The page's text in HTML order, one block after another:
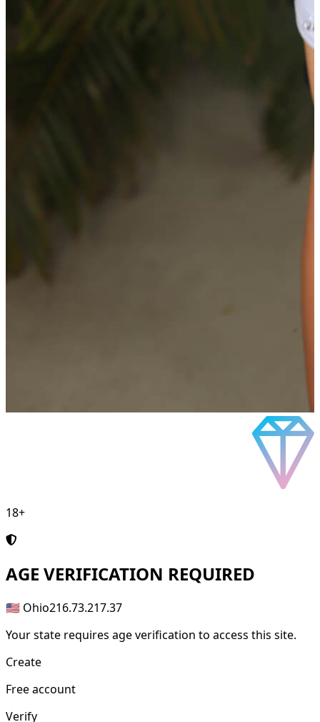
18+
AGE VERIFICATION REQUIRED
🇺🇸 Ohio216.73.217.37
Your state requires age verification to access this site.
Create
Free account
Verify